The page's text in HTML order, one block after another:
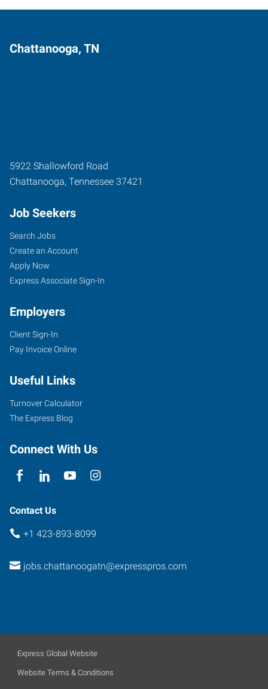
Chattanooga, TN
5922 Shallowford Road
Chattanooga, Tennessee 37421
Job Seekers
Search Jobs
Create an Account
Apply Now
Express Associate Sign-In
Employers
Client Sign-In
Pay Invoice Online
Useful Links
Turnover Calculator
The Express Blog
Connect With Us
Contact Us
+1 423-893-8099
jobs.chattanoogatn@expresspros.com
Express Global Website
Website Terms & Conditions